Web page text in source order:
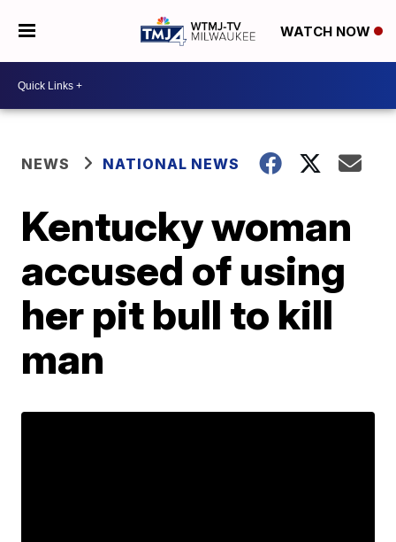
WATCH NOW
NEWS NATIONAL NEWS
Kentucky woman
accused of using
her pit bull to kill
man